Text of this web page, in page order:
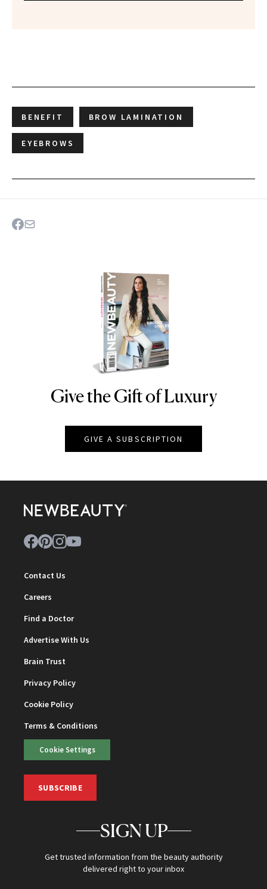
BENEFIT BROW LAMINATION
EYEBROWS
NEWBEAUTY
Give the Gift of Luxury
GIVE A SUBSCRIPTION
Contact Us
Careers
Find a Doctor
Advertise With Us
Brain Trust
Privacy Policy
Cookie Policy
Terms & Conditions
Cookie Settings
SUBSCRIBE
SIGN UP
Get trusted information from the beauty authority
delivered right to your inbox